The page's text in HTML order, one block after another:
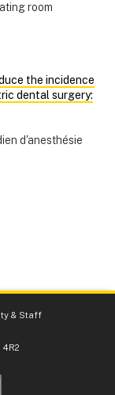
room
the incidence
dental surgery:
d'anesthésie
& Staff
4R2